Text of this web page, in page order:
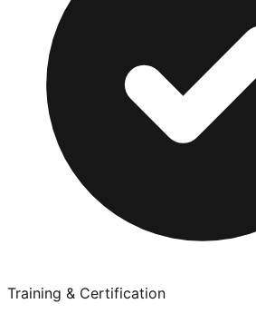
Training & Certification